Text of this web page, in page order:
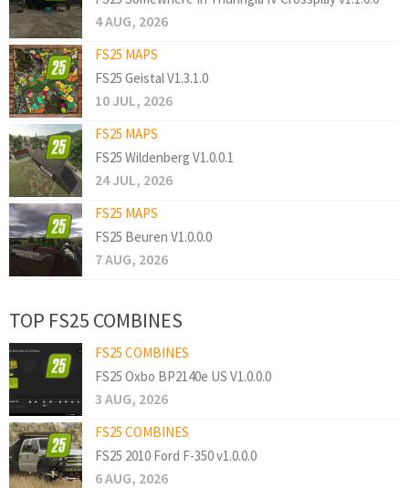
4 AUG, 2026
FS25 MAPS
FS25 Geistal V1.3.1.0
10 JUL, 2026
FS25 MAPS
FS25 Wildenberg V1.0.0.1
24 JUL, 2026
FS25 MAPS
FS25 Beuren V1.0.0.0
7 AUG, 2026
TOP FS25 COMBINES
FS25 COMBINES
FS25 Oxbo BP2140e US V1.0.0.0
3 AUG, 2026
FS25 COMBINES
FS25 2010 Ford F-350 v1.0.0.0
6 AUG, 2026